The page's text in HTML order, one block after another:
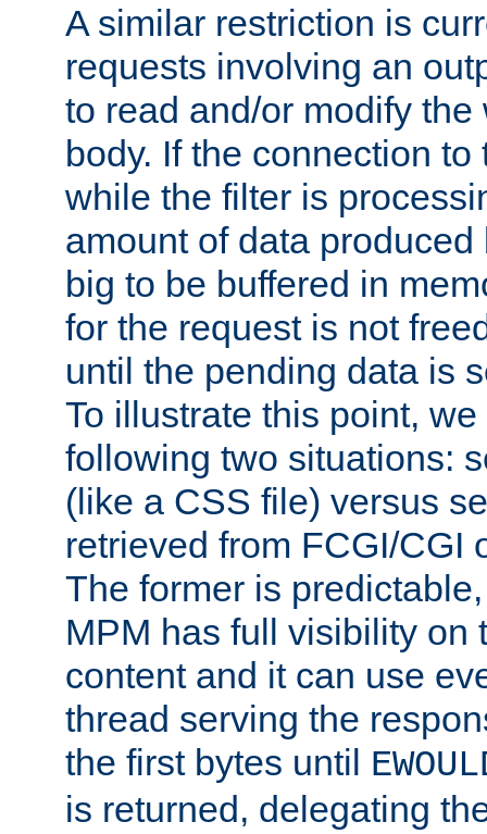
A similar restriction is
requests involving an
to read and/or modify
body. If the connection
while the filter is
amount of data
big to be buffered in
for the request is not
until the pending data is
To illustrate this point,
following two situations:
(like a CSS file) versus
retrieved from FCGI/CGI
The former is
MPM has full visibility on
content and it can use
thread serving the
the first bytes until
is returned, delegating